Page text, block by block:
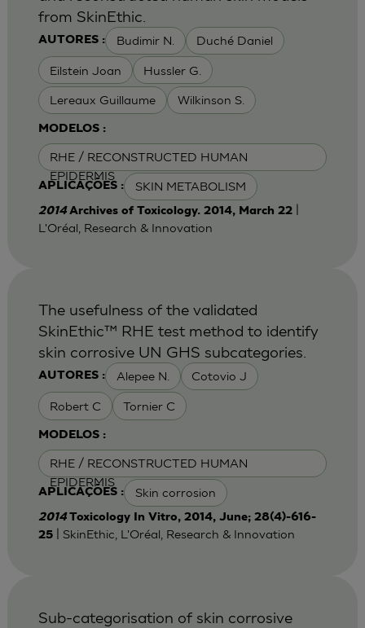
AUTORES : Budimir N. Duché Daniel
Eilstein Joan Hussler G.
Lereaux Guillaume Wilkinson S.
MODELOS :
RHE / RECONSTRUCTED HUMAN
EPIDERMIS
APLICAÇÕES : SKIN METABOLISM
from SkinEthic.
2014 Archives of Toxicology. 2014, March 22|
L'Oréal, Research & Innovation
AUTORES : Alepee N. Cotovio J
Robert C Tornier C
MODELOS :
RHE / RECONSTRUCTED HUMAN
EPIDERMIS
APLICAÇÕES : Skin corrosion
The usefulness of the validated
SkinEthic™ RHE test method to identify
skin corrosive UN GHS subcategories.
2014 Toxicology In Vitro, 2014, June; 28(4)-616-
25| SkinEthic, L'Oréal, Research & Innovation
Sub-categorisation of skin corrosive